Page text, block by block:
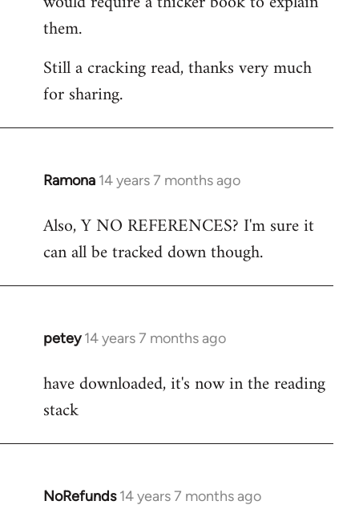
them.
Still a cracking read, thanks very much
for sharing.
Ramona 14 years 7 months ago
In
to
Welcome
libcom.org
Also, Y NO REFERENCES? I'm sure it
can all be tracked down though.
petey 14 years 7 months ago
In
to
Welcome
libcom.org
have downloaded, it's now in the reading
stack
NoRefunds 14 years 7 months ago
In